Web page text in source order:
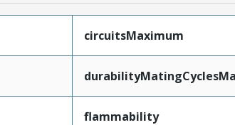
circuitsMaximum
flammability